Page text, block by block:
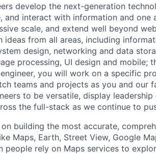
develop the next-generation
and interact with information and one
scale, and extend well beyond
ideas from all areas, including
design, networking and data
processing, UI design and mobile;
you will work on a specific
teams and projects as you and our
to be versatile, display
the full-stack as we continue to
building the most accurate,
Maps, Earth, Street View, Google
people rely on Maps services to